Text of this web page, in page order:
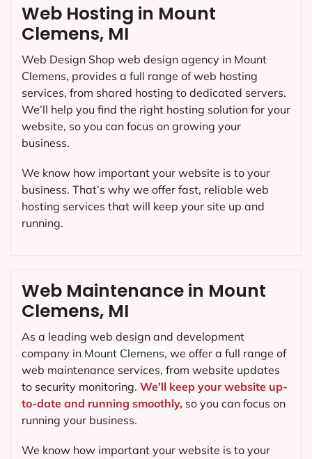
Web Maintenance in Mount
Clemens, MI
As a leading web design and development
company in Mount Clemens, we offer a full range of
web maintenance services, from website updates
to security monitoring. We’ll keep your website up-
to-date and running smoothly, so you can focus on
running your business.
We know how important your website is to your
Web Hosting in Mount
Clemens, MI
Web Design Shop web design agency in Mount
Clemens, provides a full range of web hosting
services, from shared hosting to dedicated servers.
We’ll help you find the right hosting solution for your
website, so you can focus on growing your
business.
We know how important your website is to your
business. That’s why we offer fast, reliable web
hosting services that will keep your site up and
running.